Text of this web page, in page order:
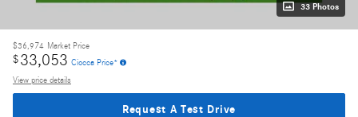
33 Photos
$36,974 Market Price
$33,053 Ciocca Price*
View price details
Request A Test Drive